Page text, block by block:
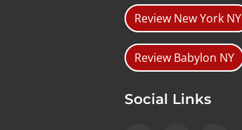
Review New York NY
Review Babylon NY
Social Links